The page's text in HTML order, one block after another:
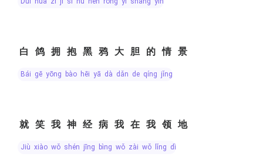
白鸽拥抱黑鸦大胆的情景
bái gē yōng bào hēi yā dà dǎn de qíng jǐng
就笑我神经病我在我领地
jiù xiào wǒ shén jīng bìng wǒ zài wǒ lǐng dì